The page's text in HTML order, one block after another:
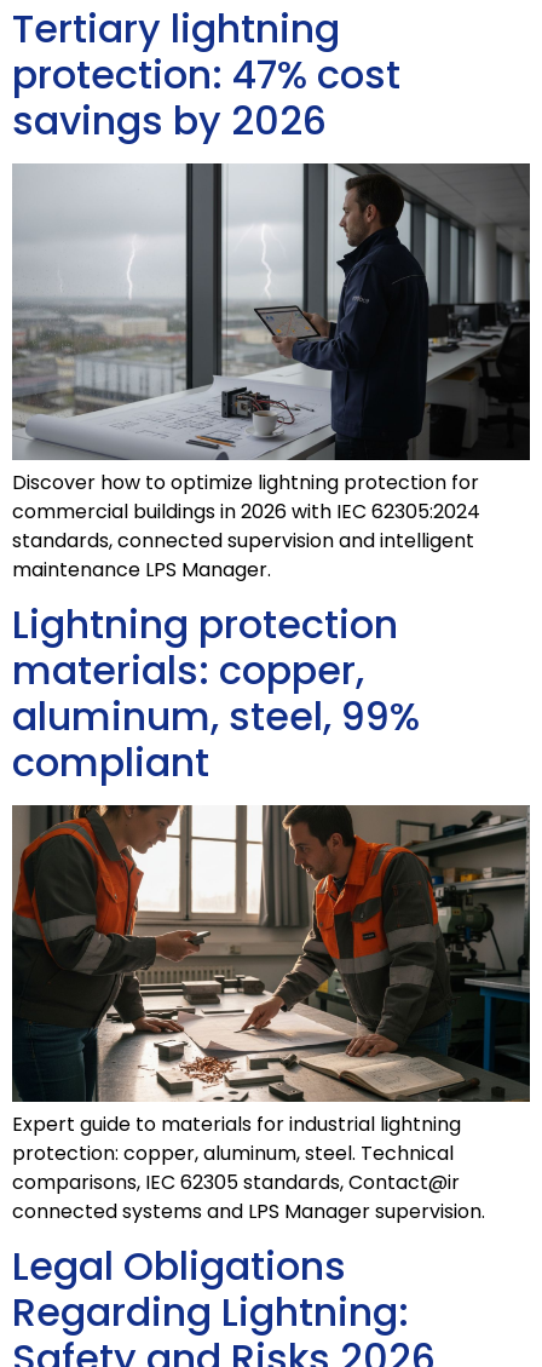
Tertiary lightning
protection: 47% cost
savings by 2026
Discover how to optimize lightning protection for
commercial buildings in 2026 with IEC 62305:2024
standards, connected supervision and intelligent
maintenance LPS Manager.
Lightning protection
materials: copper,
aluminum, steel, 99%
compliant
Expert guide to materials for industrial lightning
protection: copper, aluminum, steel. Technical
comparisons, IEC 62305 standards, Contact@ir
connected systems and LPS Manager supervision.
Legal Obligations
Regarding Lightning: